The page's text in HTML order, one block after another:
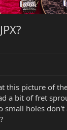
this picture of
a bit of fret
small holes